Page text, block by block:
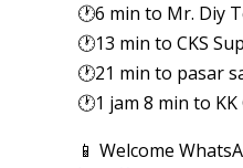
🕐6 min to Mr. Diy
🕐13 min to CKS
🕐21 min to pasar
🕐1 jam 8 min to KK
📱 Welcome